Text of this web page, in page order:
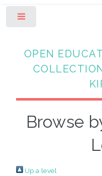
OPEN
Browse
Up a level